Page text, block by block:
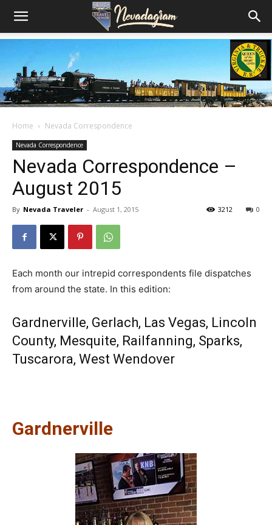
Home Nevada Correspondence
Nevada Correspondence
Nevada Correspondence –
August 2015
By Nevada Traveler - August 1, 2015 0
3212
Each month our intrepid correspondents file dispatches
from around the state. In this edition:
Gardnerville, Gerlach, Las Vegas, Lincoln
County, Mesquite, Railfanning, Sparks,
Tuscarora, West Wendover
Gardnerville